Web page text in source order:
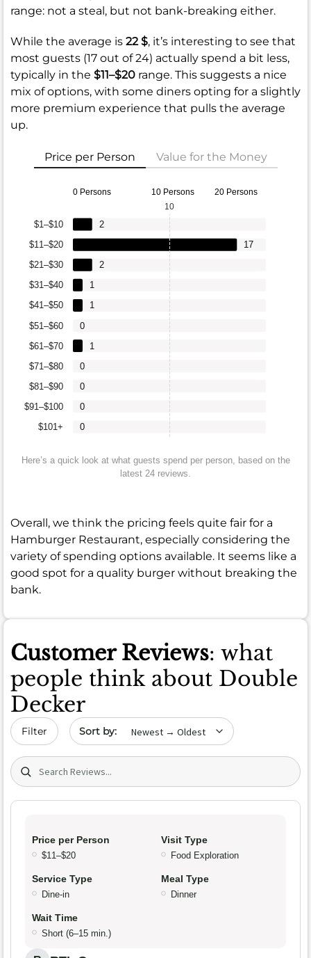
range: not a steal, but not bank-breaking either.
While the average is 22 $, it’s interesting to see that
most guests (17 out of 24) actually spend a bit less,
typically in the $11–$20 range. This suggests a nice
mix of options, with some diners opting for a slightly
more premium experience that pulls the average
up.
Price per Person Value for the Money
0 Persons 10 Persons 20 Persons
$101+
$91–$100
$81–$90
$71–$80
$61–$70
$51–$60
$41–$50
$31–$40
$21–$30
$11–$20
$1–$10
0
0
0
0
1
0
1
1
2
17
2
10
Here’s a quick look at what guests spend per person, based on the
latest 24 reviews.
Overall, we think the pricing feels quite fair for a
Hamburger Restaurant, especially considering the
variety of spending options available. It seems like a
good spot for a quality burger without breaking the
bank.
Customer Reviews: what
people think about Double
Decker
Filter Sort by date
Search (title/text)
Price per Person
$11–$20
Visit Type
Food Exploration
Service Type
Dine-in
Meal Type
Dinner
Wait Time
Short (6–15 min.)